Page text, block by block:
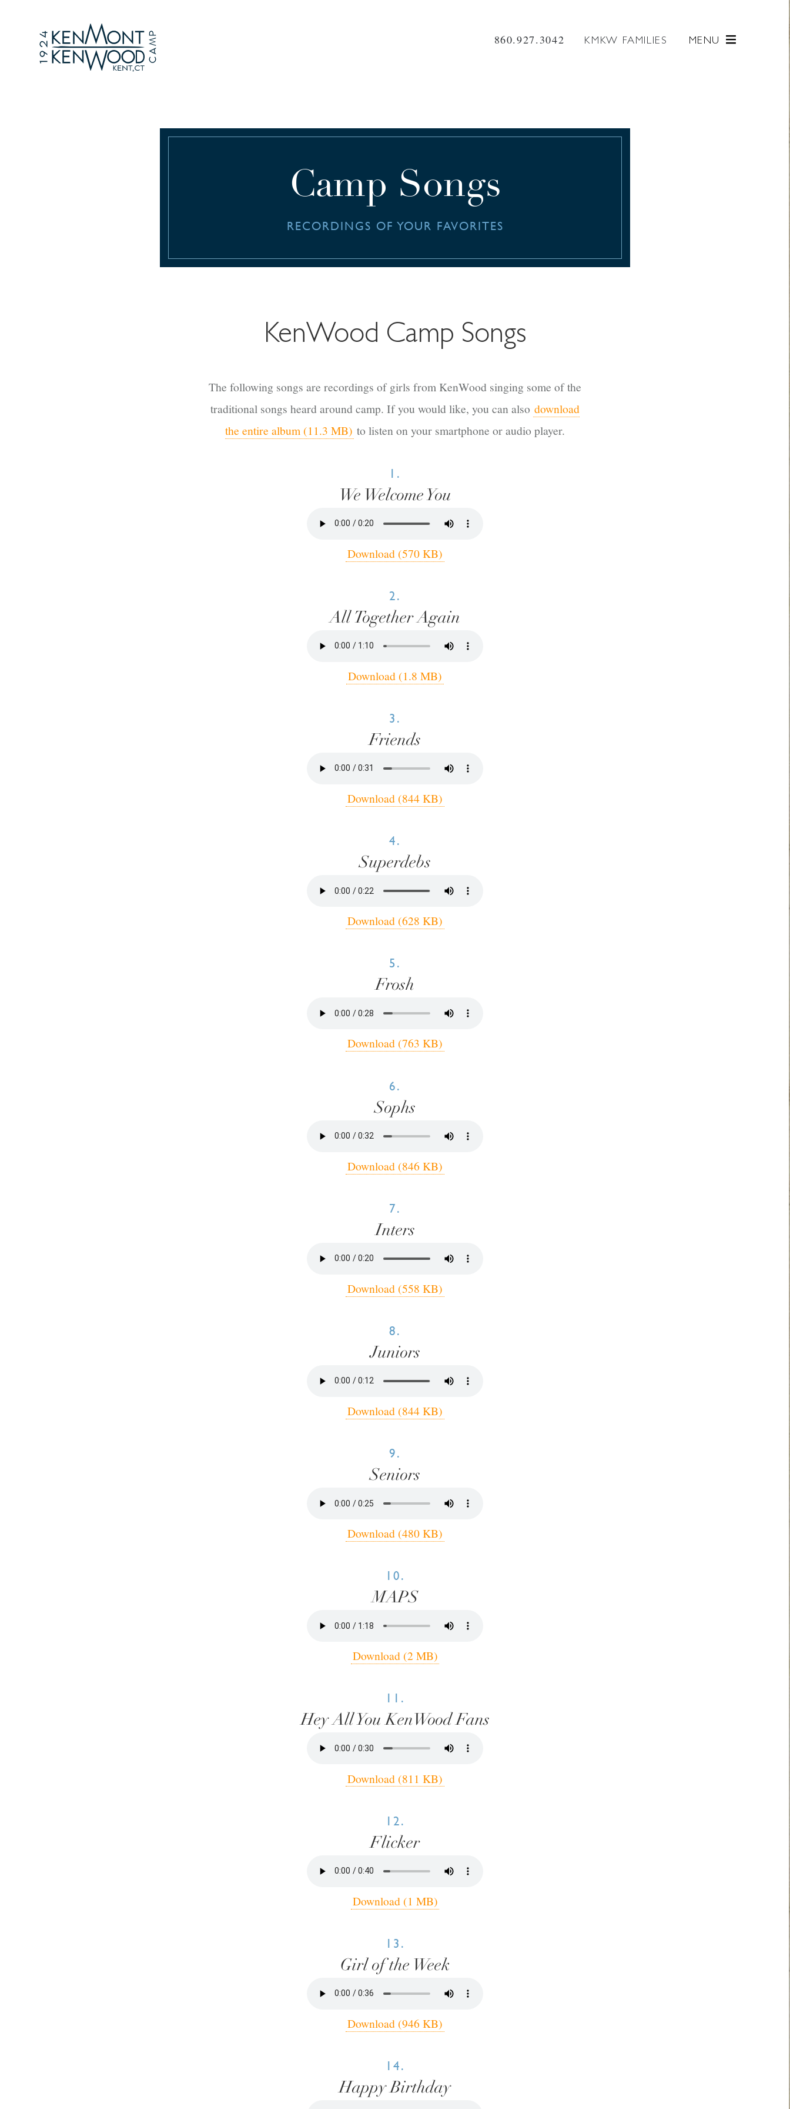
860.927.3042 KMKW FAMILIES MENU
Camp Songs
RECORDINGS OF YOUR FAVORITES
KenWood Camp Songs
The following songs are recordings of girls from KenWood singing some of the
traditional songs heard around camp. If you would like, you can also download
the entire album (11.3 MB) to listen on your smartphone or audio player.
1.
We Welcome You
Download (570 KB)
2.
All Together Again
Download (1.8 MB)
3.
Friends
Download (844 KB)
4.
Superdebs
Download (628 KB)
5.
Frosh
Download (763 KB)
6.
Sophs
Download (846 KB)
7.
Inters
Download (558 KB)
8.
Juniors
Download (844 KB)
9.
Seniors
Download (480 KB)
10.
MAPS
Download (2 MB)
11.
Hey All You KenWood Fans
Download (811 KB)
12.
Flicker
Download (1 MB)
13.
Girl of the Week
Download (946 KB)
14.
Happy Birthday